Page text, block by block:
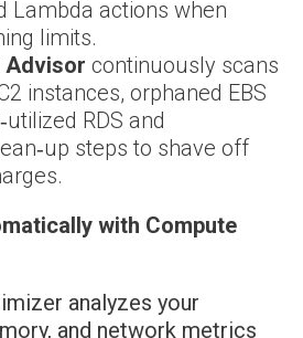
Lambda actions when
limits.
Advisor continuously scans
instances, orphaned EBS
RDS and
steps to shave off
with Compute
analyzes your
and network metrics